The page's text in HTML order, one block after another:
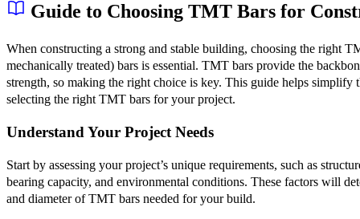
Guide to Choosing TMT Bars for
When constructing a strong and stable building, choosing the right
mechanically treated) bars is essential. TMT bars provide the
strength, so making the right choice is key. This guide helps simplify
selecting the right TMT bars for your project.
Understand Your Project Needs
Start by assessing your project’s unique requirements, such as
bearing capacity, and environmental conditions. These factors will
and diameter of TMT bars needed for your build.